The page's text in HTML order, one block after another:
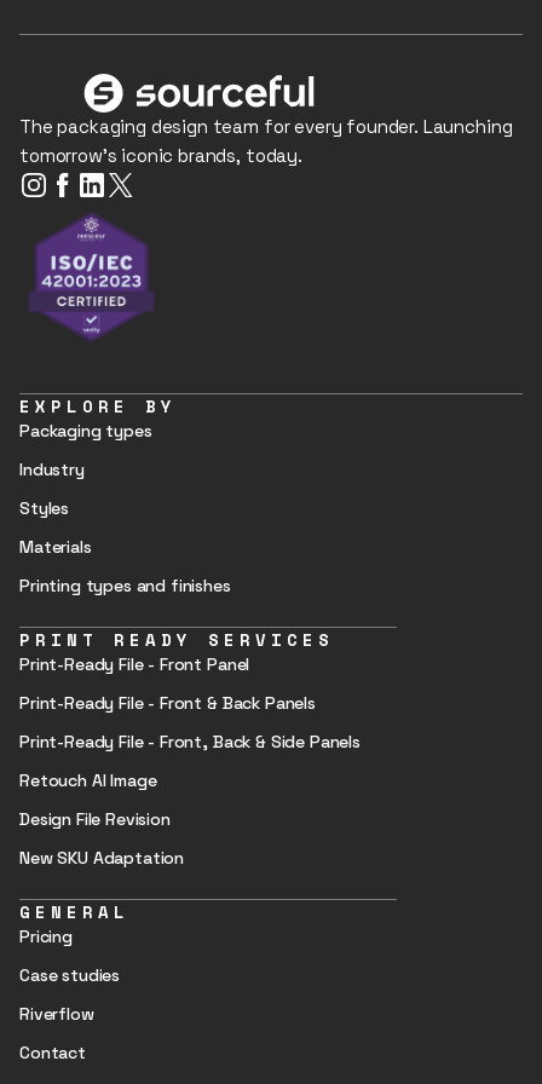
The packaging design team for every founder. Launching
tomorrow's iconic brands, today.
EXPLORE BY
Packaging types
Industry
Styles
Materials
Printing types and finishes
PRINT READY SERVICES
Print-Ready File - Front Panel
Print-Ready File - Front & Back Panels
Print-Ready File - Front, Back & Side Panels
Retouch AI Image
Design File Revision
New SKU Adaptation
GENERAL
Pricing
Case studies
Riverflow
Contact